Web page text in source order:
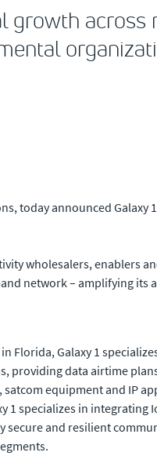
growth
today announced
wholesalers, enablers
network – amplifying
Florida, Galaxy 1
providing data airtime
equipment and IP
1 specializes in integrating
secure and resilient